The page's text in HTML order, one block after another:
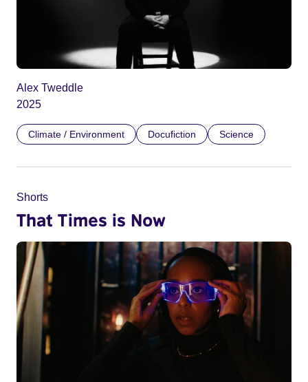
Alex Tweddle
2025
Climate / Environment Docufiction Science
Shorts
That Times is Now